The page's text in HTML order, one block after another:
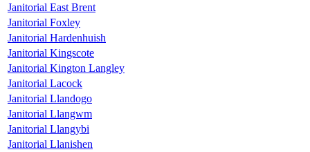
Janitorial East Brent
Janitorial Foxley
Janitorial Hardenhuish
Janitorial Kingscote
Janitorial Kington Langley
Janitorial Lacock
Janitorial Llandogo
Janitorial Llangwm
Janitorial Llangybi
Janitorial Llanishen